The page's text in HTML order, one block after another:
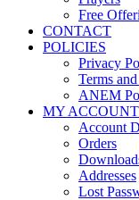
Free
CONTACT
POLICIES
Privacy
Terms
ANEM
MY ACCOUNT
Account
Orders
Addresses
Lost